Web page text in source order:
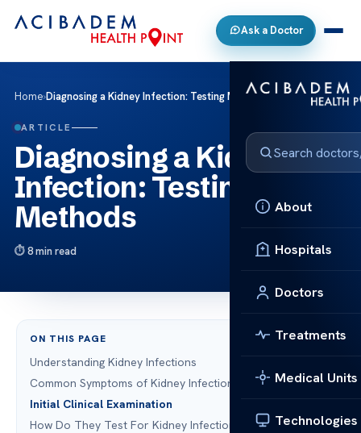
Ask a Doctor
About
Hospitals
Doctors
Treatments
Medical Units
Technologies
Home›Diagnosing a Kidney Infection: Testing Methods
ARTICLE
Diagnosing a Kidney
Infection: Testing
Methods
8 min read
ON THIS PAGE
Understanding Kidney Infections
Common Symptoms of Kidney Infections
Initial Clinical Examination
How Do They Test For Kidney Infection?